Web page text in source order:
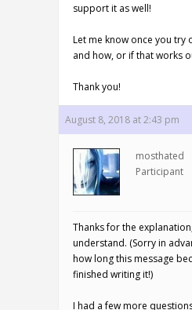
support it as well!
Let me know once you try
and how, or if that works
Thank you!
August 8, 2018 at 2:43 pm
mosthated
Participant
Thanks for the
understand. (Sorry in
how long this message
finished writing it!)
I had a few more